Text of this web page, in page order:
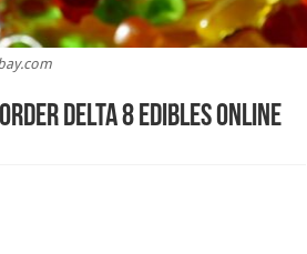
Delta 8 Edibles Online